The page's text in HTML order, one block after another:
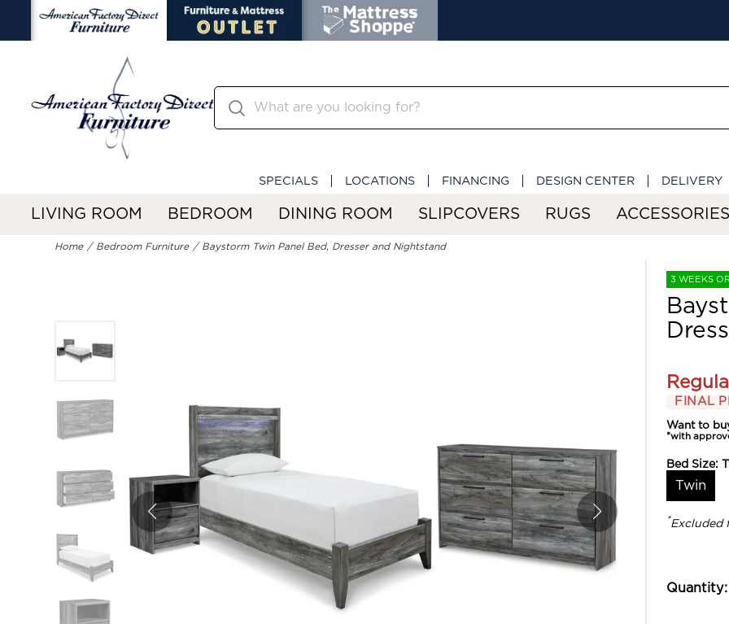
SPECIALS LOCATIONS FINANCING DESIGN CENTER DELIVERY
LIVING ROOM BEDROOM DINING ROOM SLIPCOVERS RUGS ACCESSORIES
Home Bedroom Furniture Baystorm Twin Panel Bed, Dresser and Nightstand
3 WEEKS
FINAL
Want to
*with
Bed Size:
Twin
*Excluded
Quantity: